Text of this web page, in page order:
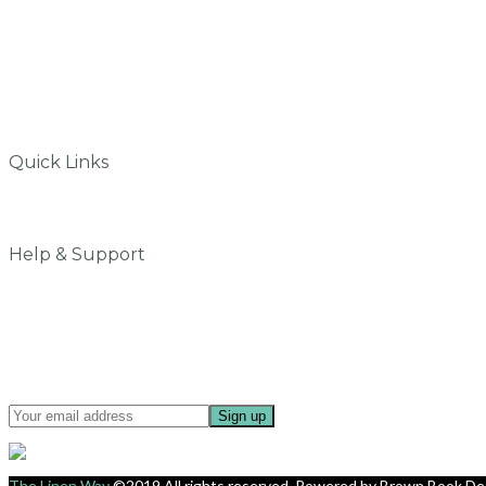
Quick Links
Help & Support